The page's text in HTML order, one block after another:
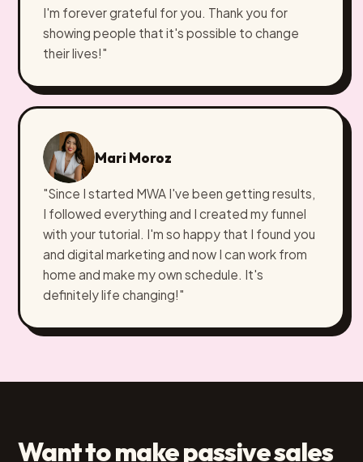
I'm forever grateful for you. Thank you for
showing people that it's possible to change
their lives!"
Mari Moroz
"Since I started MWA I've been getting results,
I followed everything and I created my funnel
with your tutorial. I'm so happy that I found you
and digital marketing and now I can work from
home and make my own schedule. It's
definitely life changing!"
Want to make passive sales